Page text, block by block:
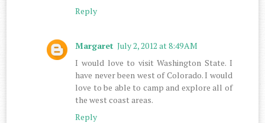
Reply
Margaret July 2, 2012 at 8:49 AM
I would love to visit Washington State. I
have never been west of Colorado. I would
love to be able to camp and explore all of
the west coast areas.
Reply